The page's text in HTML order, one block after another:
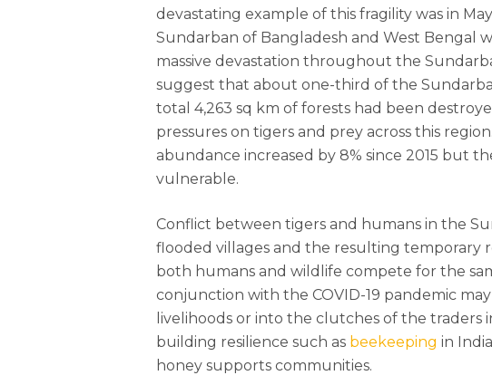
devastating example of this fragility was in
Sundarban of Bangladesh and West Bengal
massive devastation throughout the
suggest that about one-third of the
total 4,263 sq km of forests had been
pressures on tigers and prey across this
abundance increased by 8% since 2015 but
vulnerable.
Conflict between tigers and humans in the
flooded villages and the resulting temporary
both humans and wildlife compete for the
conjunction with the COVID-19 pandemic
livelihoods or into the clutches of the
building resilience such as beekeeping in
honey supports communities.